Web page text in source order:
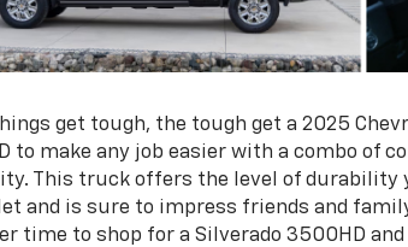
get tough, the tough get a 2025
to make any job easier with a combo of
This truck offers the level of durability
and is sure to impress friends and
time to shop for a Silverado 3500HD